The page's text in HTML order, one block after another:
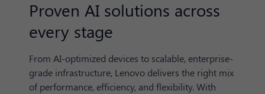
Proven AI solutions across
every stage
From AI-optimized devices to scalable, enterprise-
grade infrastructure, Lenovo delivers the right mix
of performance, efficiency, and flexibility. With